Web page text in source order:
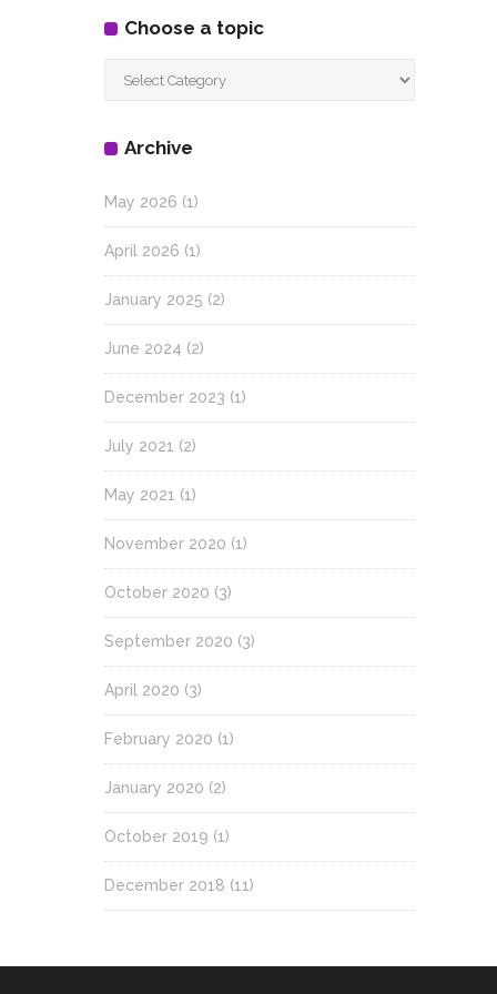
Choose a topic
Archive
May 2026 (1)
April 2026 (1)
January 2025 (2)
June 2024 (2)
December 2023 (1)
July 2021 (2)
May 2021 (1)
November 2020 (1)
October 2020 (3)
September 2020 (3)
April 2020 (3)
February 2020 (1)
January 2020 (2)
October 2019 (1)
December 2018 (11)